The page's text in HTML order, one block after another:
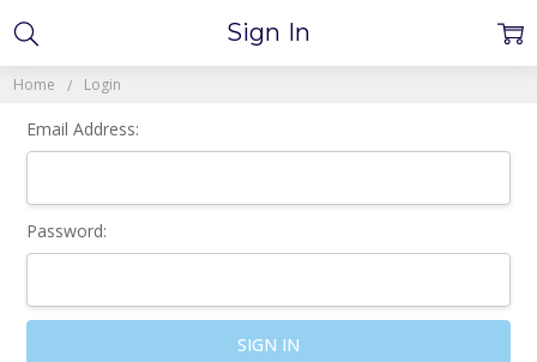
Home Login
Sign In
Email Address:
Password: